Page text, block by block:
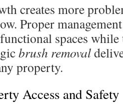
creates more
Proper
spaces
brush removal
property.
Access and Safety